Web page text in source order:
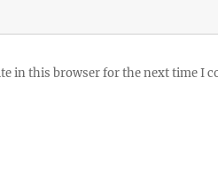
in this browser for the next time I